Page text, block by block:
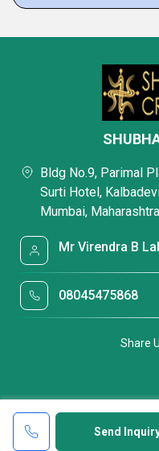
Send
Bldg No.9, Parimal
Surti Hotel,
Mumbai,
Mr Virendra B
08045475868
Share